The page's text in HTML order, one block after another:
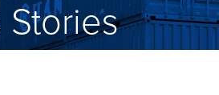
Stories